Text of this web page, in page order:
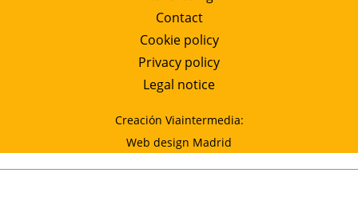
Contact
Cookie policy
Privacy policy
Legal notice
Creación Viaintermedia:
Web design Madrid